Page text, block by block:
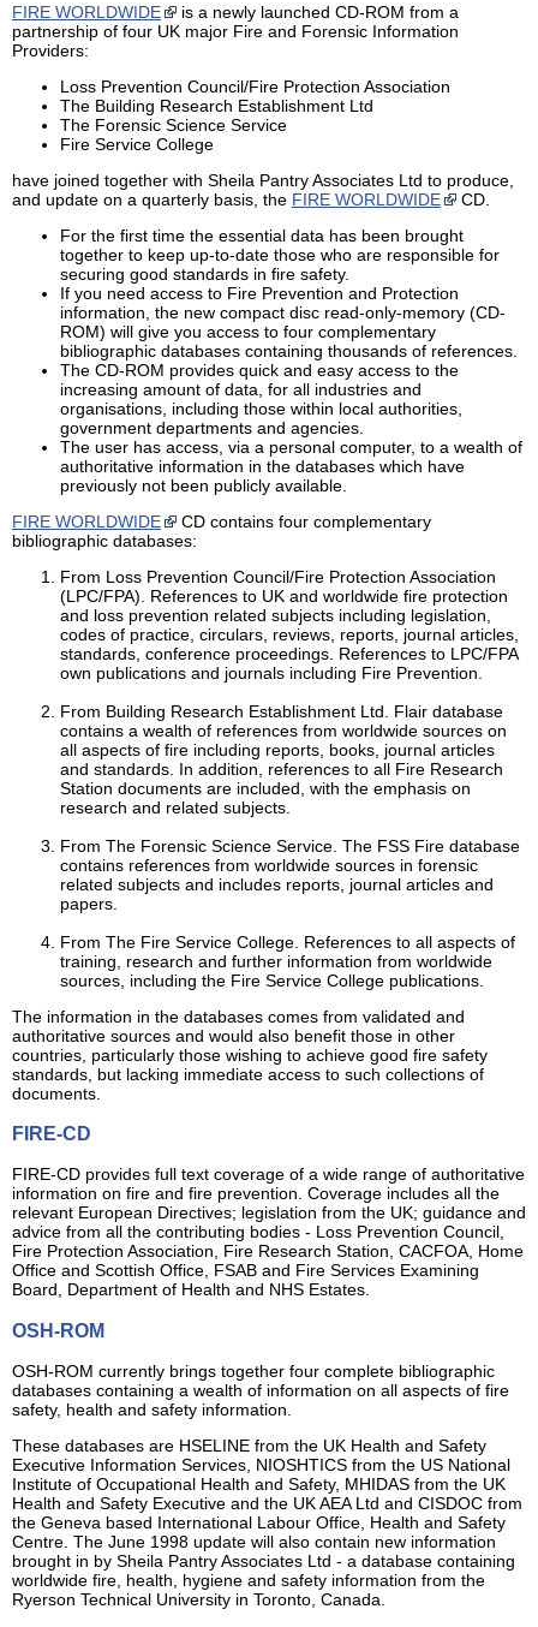
FIRE WORLDWIDE
is a newly launched CD-ROM from a
partnership of four UK major Fire and Forensic Information
Providers:
Loss Prevention Council/Fire Protection Association
The Building Research Establishment Ltd
The Forensic Science Service
Fire Service College
have joined together with Sheila Pantry Associates Ltd to produce,
and update on a quarterly basis, the FIRE WORLDWIDE
CD.
For the first time the essential data has been brought
together to keep up-to-date those who are responsible for
securing good standards in fire safety.
If you need access to Fire Prevention and Protection
information, the new compact disc read-only-memory (CD-
ROM) will give you access to four complementary
bibliographic databases containing thousands of references.
The CD-ROM provides quick and easy access to the
increasing amount of data, for all industries and
organisations, including those within local authorities,
government departments and agencies.
The user has access, via a personal computer, to a wealth of
authoritative information in the databases which have
previously not been publicly available.
FIRE WORLDWIDE
CD contains four complementary
bibliographic databases:
From Loss Prevention Council/Fire Protection Association
(LPC/FPA). References to UK and worldwide fire protection
and loss prevention related subjects including legislation,
codes of practice, circulars, reviews, reports, journal articles,
standards, conference proceedings. References to LPC/FPA
own publications and journals including Fire Prevention.
From Building Research Establishment Ltd. Flair database
contains a wealth of references from worldwide sources on
all aspects of fire including reports, books, journal articles
and standards. In addition, references to all Fire Research
Station documents are included, with the emphasis on
research and related subjects.
From The Forensic Science Service. The FSS Fire database
contains references from worldwide sources in forensic
related subjects and includes reports, journal articles and
papers.
From The Fire Service College. References to all aspects of
training, research and further information from worldwide
sources, including the Fire Service College publications.
The information in the databases comes from validated and
authoritative sources and would also benefit those in other
countries, particularly those wishing to achieve good fire safety
standards, but lacking immediate access to such collections of
documents.
FIRE-CD
FIRE-CD provides full text coverage of a wide range of authoritative
information on fire and fire prevention. Coverage includes all the
relevant European Directives; legislation from the UK; guidance and
advice from all the contributing bodies - Loss Prevention Council,
Fire Protection Association, Fire Research Station, CACFOA, Home
Office and Scottish Office, FSAB and Fire Services Examining
Board, Department of Health and NHS Estates.
OSH-ROM
OSH-ROM currently brings together four complete bibliographic
databases containing a wealth of information on all aspects of fire
safety, health and safety information.
These databases are HSELINE from the UK Health and Safety
Executive Information Services, NIOSHTICS from the US National
Institute of Occupational Health and Safety, MHIDAS from the UK
Health and Safety Executive and the UK AEA Ltd and CISDOC from
the Geneva based International Labour Office, Health and Safety
Centre. The June 1998 update will also contain new information
brought in by Sheila Pantry Associates Ltd - a database containing
worldwide fire, health, hygiene and safety information from the
Ryerson Technical University in Toronto, Canada.